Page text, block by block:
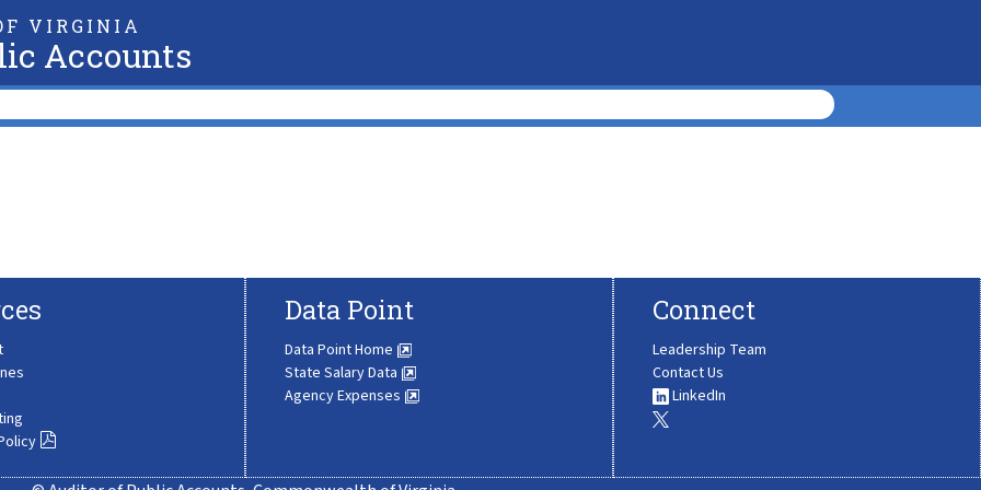
VIRGINIA
Accounts
Data Point
Data Point Home
State Salary Data
Agency Expenses
Connect
Leadership Team
Contact Us
LinkedIn